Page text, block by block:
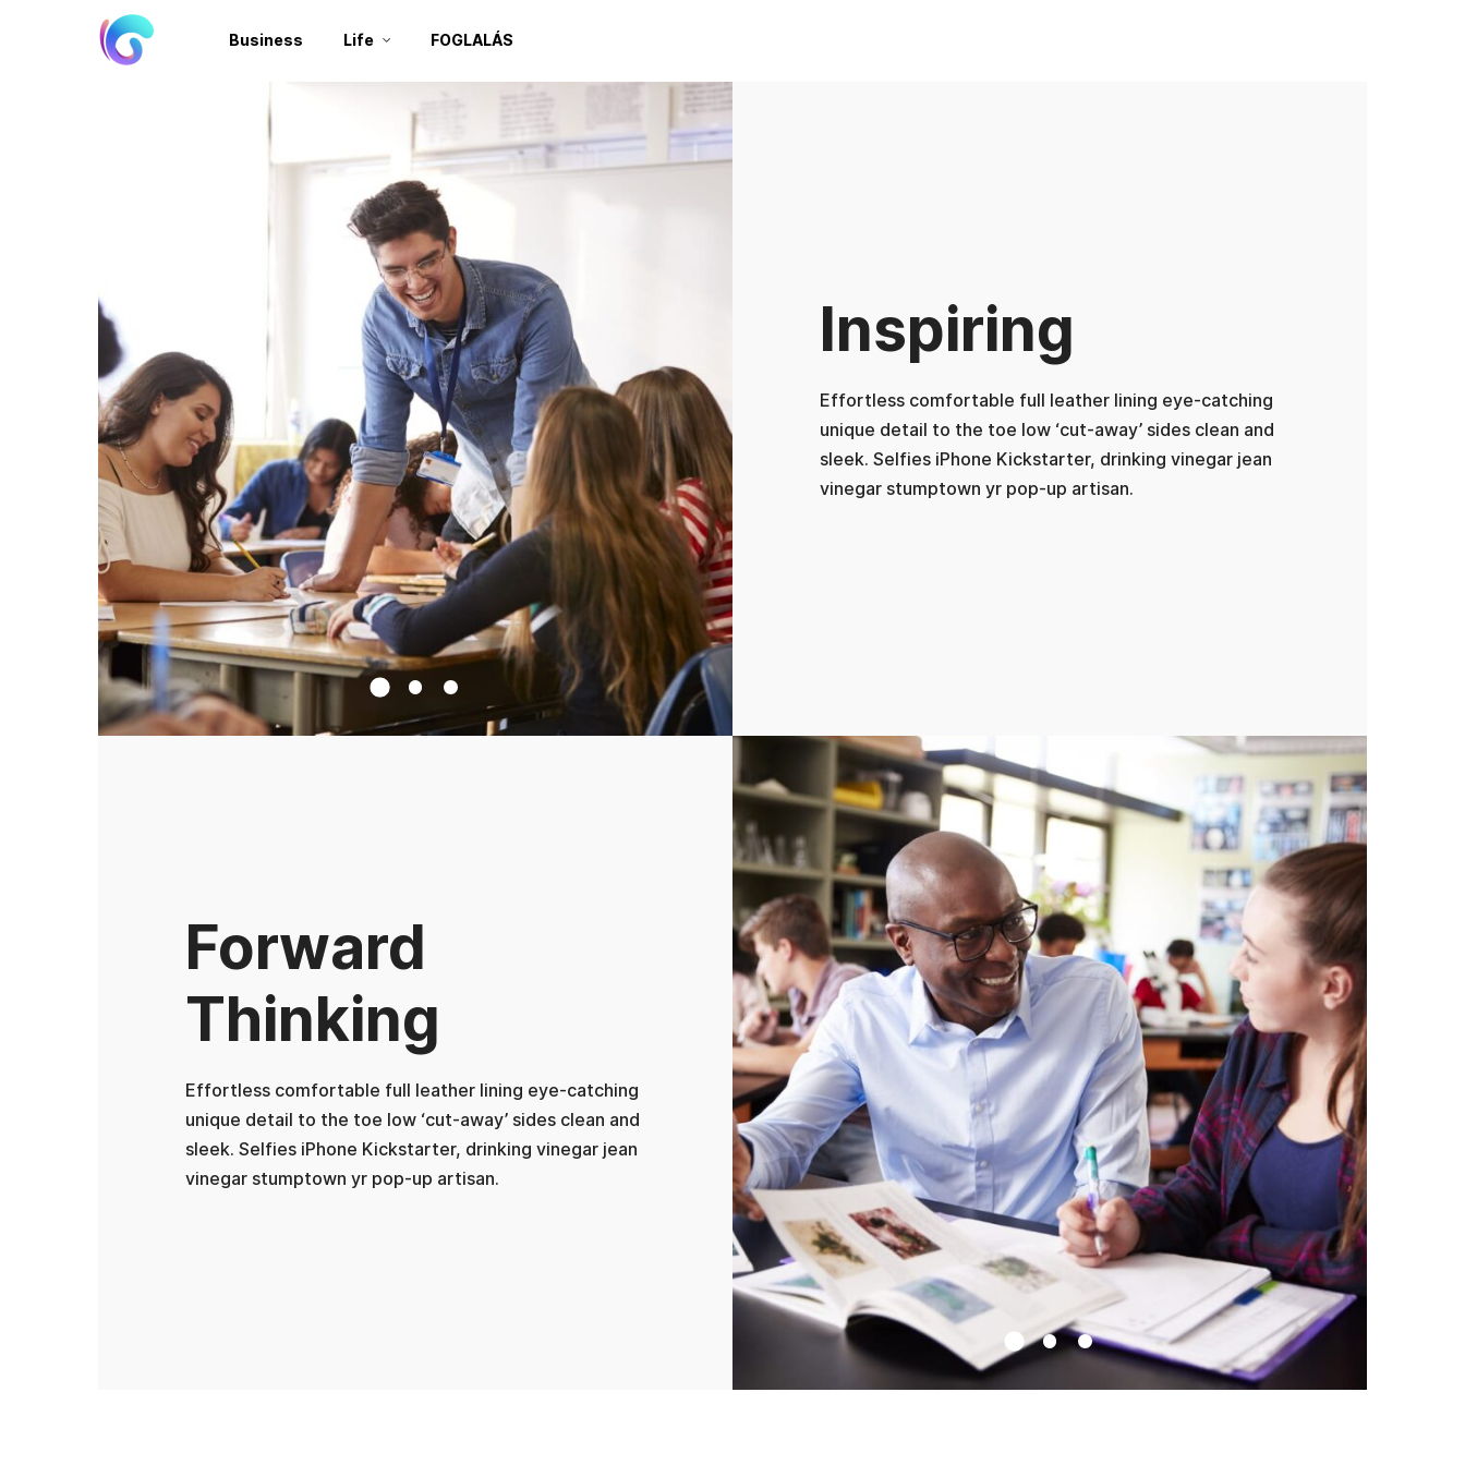
Business Life FOGLALÁS
Inspiring
Effortless comfortable full leather lining eye-catching
unique detail to the toe low ‘cut-away’ sides clean and
sleek. Selfies iPhone Kickstarter, drinking vinegar jean
vinegar stumptown yr pop-up artisan.
Forward
Thinking
Effortless comfortable full leather lining eye-catching
unique detail to the toe low ‘cut-away’ sides clean and
sleek. Selfies iPhone Kickstarter, drinking vinegar jean
vinegar stumptown yr pop-up artisan.